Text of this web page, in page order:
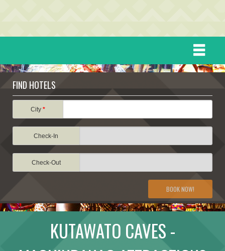
ATTRACTIONS
TRAVEL INFORMATION
TRAVEL STORIES
FIND HOTELS
City*
Check-In
Check-Out
BOOK NOW!
KUTAWATO CAVES -